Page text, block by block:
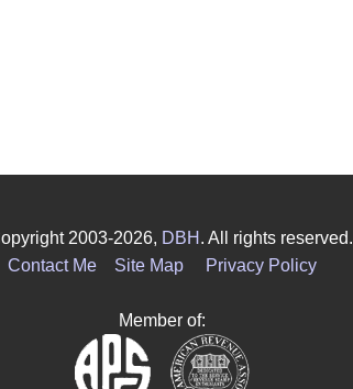
2003-2026, DBH . All rights reserved.
Contact Me
Site Map Privacy Policy
Member of: